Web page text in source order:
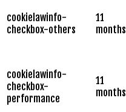
cookielawinfo-
checkbox-others
11
months
cookielawinfo-
checkbox-
performance
11
months